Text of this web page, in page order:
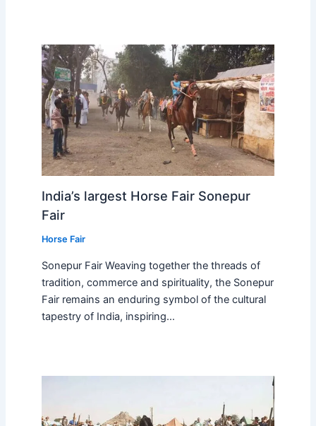
India’s largest Horse Fair Sonepur
Fair
Horse Fair
Sonepur Fair Weaving together the threads of
tradition, commerce and spirituality, the Sonepur
Fair remains an enduring symbol of the cultural
tapestry of India, inspiring…